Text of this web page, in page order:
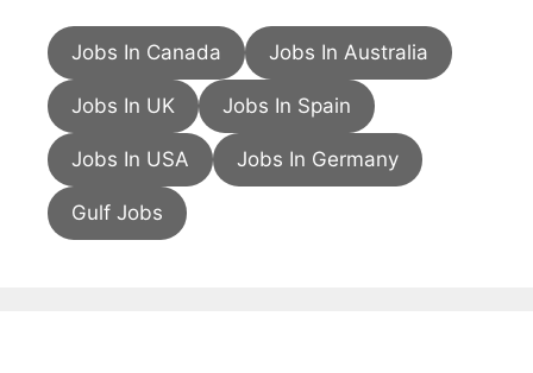
Jobs In Canada Jobs In Australia
Jobs In UK Jobs In Spain
Jobs In USA Jobs In Germany
Gulf Jobs